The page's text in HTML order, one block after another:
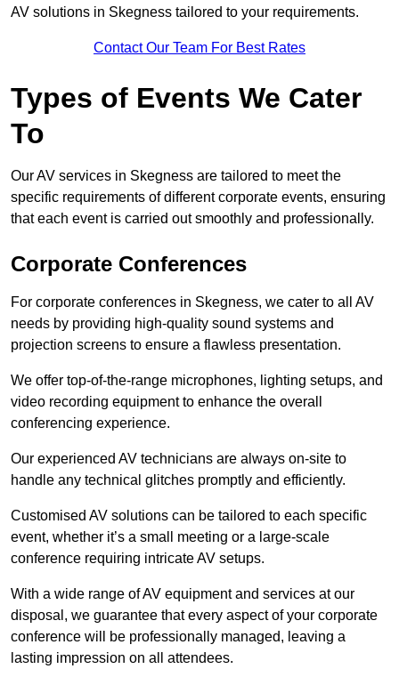
AV solutions in Skegness tailored to your requirements.
Contact Our Team For Best Rates
Types of Events We Cater
To
Our AV services in Skegness are tailored to meet the
specific requirements of different corporate events, ensuring
that each event is carried out smoothly and professionally.
Corporate Conferences
For corporate conferences in Skegness, we cater to all AV
needs by providing high-quality sound systems and
projection screens to ensure a flawless presentation.
We offer top-of-the-range microphones, lighting setups, and
video recording equipment to enhance the overall
conferencing experience.
Our experienced AV technicians are always on-site to
handle any technical glitches promptly and efficiently.
Customised AV solutions can be tailored to each specific
event, whether it’s a small meeting or a large-scale
conference requiring intricate AV setups.
With a wide range of AV equipment and services at our
disposal, we guarantee that every aspect of your corporate
conference will be professionally managed, leaving a
lasting impression on all attendees.